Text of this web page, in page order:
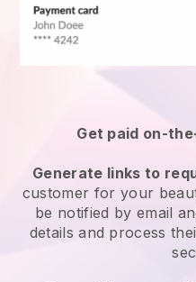
Get paid on-
Generate links to
customer for your
be notified by email
details and process